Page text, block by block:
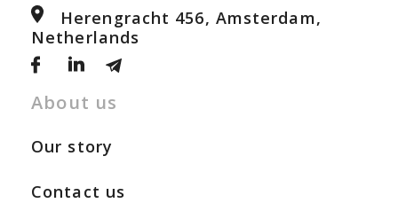
Herengracht 456, Amsterdam,
Netherlands
About us
Our story
Contact us